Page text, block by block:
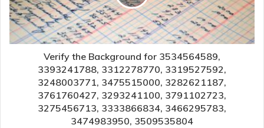
Verify the Background for 3534564589,
3393241788, 3312278770, 3319527592,
3248003771, 3475515000, 3282621187,
3761760427, 3293241100, 3791102723,
3275456713, 3333866834, 3466295783,
3474983950, 3509535804